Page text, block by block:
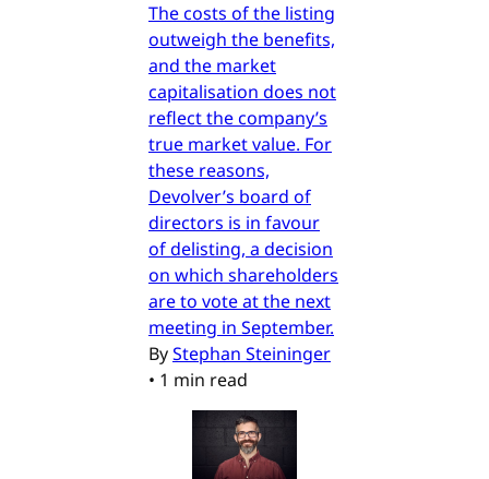
The costs of the listing
outweigh the benefits,
and the market
capitalisation does not
reflect the company’s
true market value. For
these reasons,
Devolver’s board of
directors is in favour
of delisting, a decision
on which shareholders
are to vote at the next
meeting in September.
ByStephan Steininger
• 1 min read